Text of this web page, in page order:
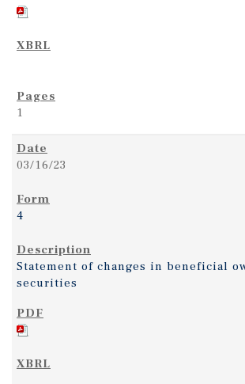
1
03/16/23
4
Statement of changes in beneficial
securities